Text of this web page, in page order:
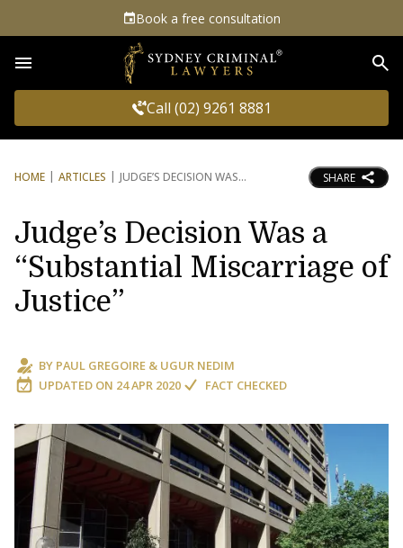
Book a free consultation
Call (02) 9261 8881
HOME ARTICLES JUDGE’S DECISION WAS SHARE
Judge’s Decision Was a
“Substantial Miscarriage of
Justice”
BY PAUL GREGOIRE & UGUR NEDIM
UPDATED ON 24 APR 2020 FACT CHECKED